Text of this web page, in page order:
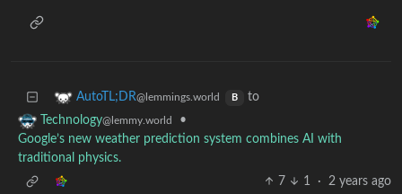
AutoTL;DR@lemmings.world B
to
Technology@lemmy.world
•
Google’s new weather prediction system combines AI with
traditional physics.
7
1 · 2 years ago